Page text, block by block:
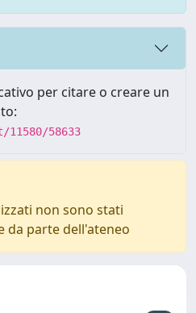
per citare o creare un
58633
non sono stati
da parte dell'ateneo